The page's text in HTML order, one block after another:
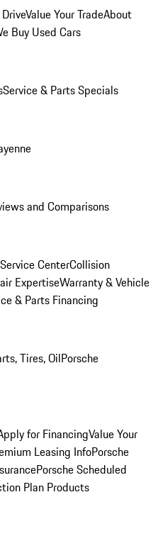
Value Your TradeAbout
Buy Used Cars
Service & Parts Specials
and Comparisons
Service CenterCollision
ExpertiseWarranty & Vehicle
& Parts Financing
Tires, OilPorsche
for FinancingValue Your
Leasing InfoPorsche
Porsche Scheduled
Plan Products